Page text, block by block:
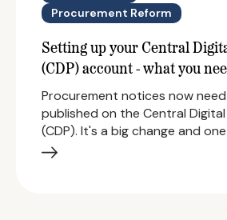
Procurement Reform
Setting up your Central
(CDP) account - what you
Procurement notices now
published on the Central
(CDP). It's a big change and